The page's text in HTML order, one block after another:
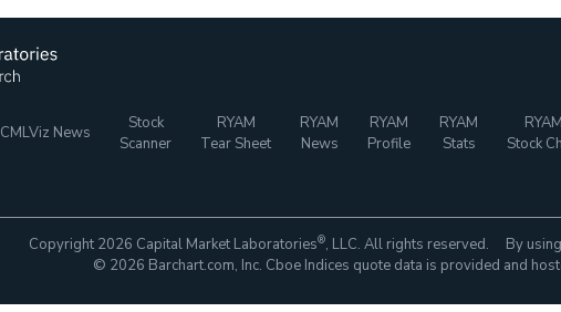
CMLViz News
Stock
Scanner
RYAM
Tear Sheet
RYAM
News
RYAM
Profile
RYAM
Stats
RYAM
Stock
Copyright 2026 Capital Market Laboratories®, LLC. All rights reserved. By
© 2026 Barchart.com, Inc. Cboe Indices quote data is provided and